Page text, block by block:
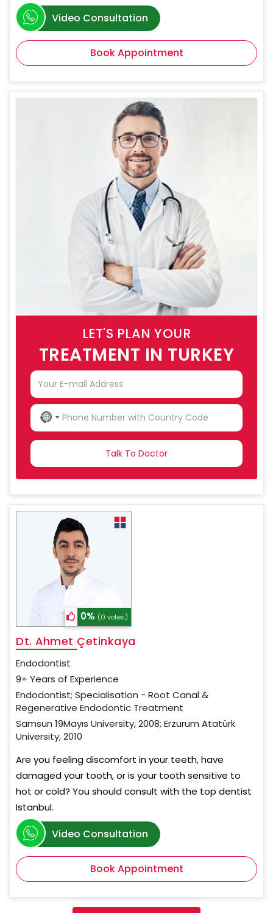
Video Consultation
Book Appointment
LET'S PLAN YOUR
TREATMENT IN TURKEY
NO
COUNTRY
0% (0 votes)
Dt. Ahmet Çetinkaya
Endodontist
9+ Years of Experience
Endodontist; Specialisation - Root Canal &
Regenerative Endodontic Treatment
Samsun 19Mayıs University, 2008; Erzurum Atatürk
University, 2010
Are you feeling discomfort in your teeth, have
damaged your tooth, or is your tooth sensitive to
hot or cold? You should consult with the top dentist
Istanbul.
Video Consultation
Book Appointment